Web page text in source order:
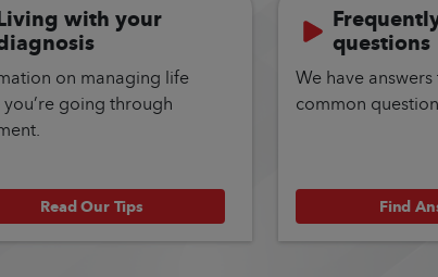
with your
on managing life
going through
Read Our Tips
questions
We have
common
Find